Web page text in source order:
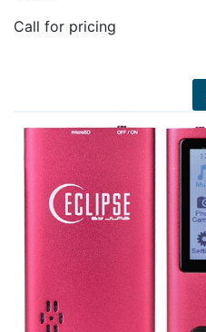
Call for pricing